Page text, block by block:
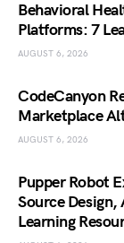
Behavioral
Platforms: 7
AUGUST 6, 2026
CodeCanyon
Marketplace
AUGUST 6, 2026
Pupper Robot
Source
Learning